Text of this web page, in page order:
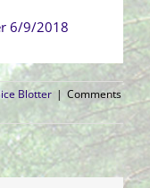
6/9/2018
Blotter | Comments